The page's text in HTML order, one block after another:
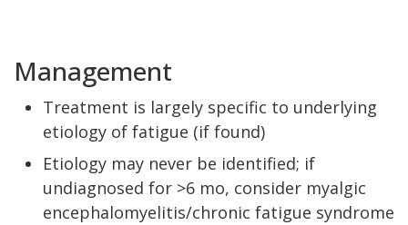
Management
Treatment is largely specific to underlying
etiology of fatigue (if found)
Etiology may never be identified; if
undiagnosed for >6 mo, consider myalgic
encephalomyelitis/chronic fatigue syndrome